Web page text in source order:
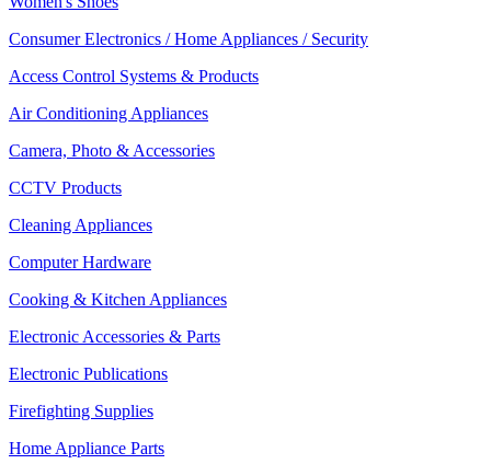
Consumer Electronics / Home Appliances / Security
Access Control Systems & Products
Air Conditioning Appliances
Camera, Photo & Accessories
CCTV Products
Cleaning Appliances
Computer Hardware
Cooking & Kitchen Appliances
Electronic Accessories & Parts
Electronic Publications
Firefighting Supplies
Home Appliance Parts